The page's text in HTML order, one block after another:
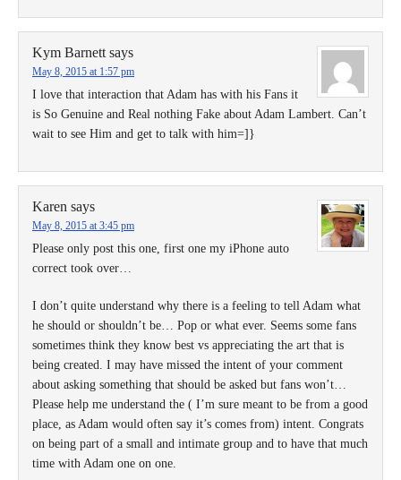
Kym Barnett says
May 8, 2015 at 1:57 pm
I love that interaction that Adam has with his Fans it
is So Genuine and Real nothing Fake about Adam Lambert. Can’t
wait to see Him and get to talk with him=]}
Karen says
May 8, 2015 at 3:45 pm
Please only post this one, first one my iPhone auto
correct took over…
I don’t quite understand why there is a feeling to tell Adam what
he should or shouldn’t be… Pop or what ever. Seems some fans
sometimes think they know best vs appreciating the art that is
being created. I may have missed the intent of your comment
about asking something that should be asked but fans won’t…
Please help me understand the ( I’m sure meant to be from a good
place, as Adam would often say it’s comes from) intent. Congrats
on being part of a small and intimate group and to have that much
time with Adam one on one.